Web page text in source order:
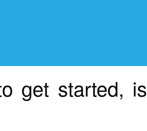
get started, is